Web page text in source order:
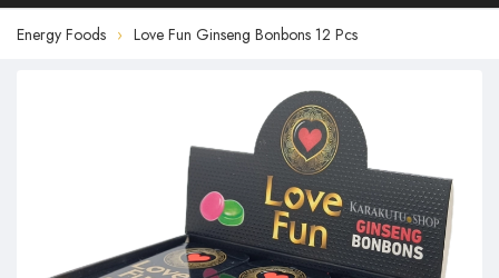
Energy Foods Love Fun Ginseng Bonbons 12 Pcs